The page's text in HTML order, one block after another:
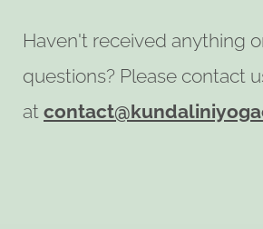
Haven't received anything
questions? Please contact
at